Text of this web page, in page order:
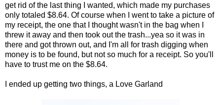
get rid of the last thing I wanted, which made my purchases
only totaled $8.64. Of course when I went to take a picture of
my receipt, the one that I thought wasn't in the bag when I
threw it away and then took out the trash...yea so it was in
there and got thrown out, and I'm all for trash digging when
money is to be found, but not so much for a receipt. So you'll
have to trust me on the $8.64.
I ended up getting two things, a Love Garland